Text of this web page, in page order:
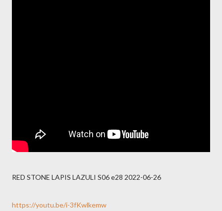
RED STONE LAPIS LAZULI S06 e28 2022-06-26
https://youtu.be/i-3fKwlkemw